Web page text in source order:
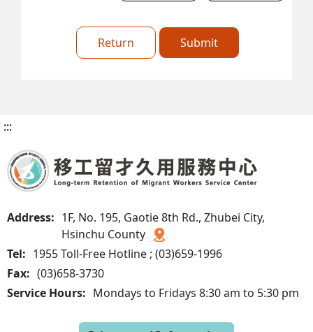
Return Submit
:::
Address: 1F, No. 195, Gaotie 8th Rd., Zhubei City,
Hsinchu County
Tel: 1955 Toll-Free Hotline ; (03)659-1996
Fax: (03)658-3730
Service Hours: Mondays to Fridays 8:30 am to 5:30 pm